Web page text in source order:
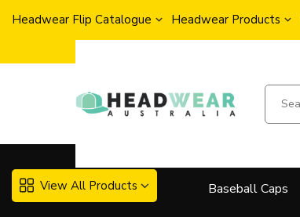
Headwear Flip Catalogue Headwear Products
View All Products Baseball Caps